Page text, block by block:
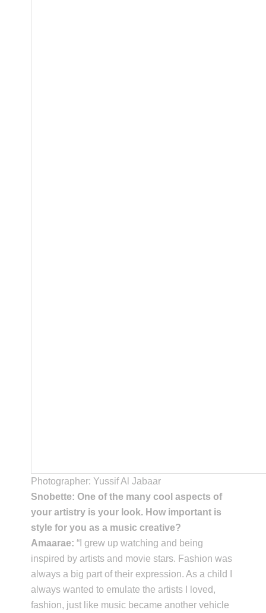
Photographer: Yussif Al Jabaar
Snobette: One of the many cool aspects of
your artistry is your look. How important is
style for you as a music creative?
Amaarae: “I grew up watching and being
inspired by artists and movie stars. Fashion was
always a big part of their expression. As a child I
always wanted to emulate the artists I loved,
fashion, just like music became another vehicle